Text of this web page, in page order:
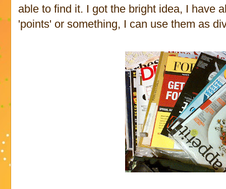
able to find it. I got the bright idea, I have
'points' or something, I can use them as